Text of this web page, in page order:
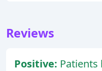
Reviews
Positive: